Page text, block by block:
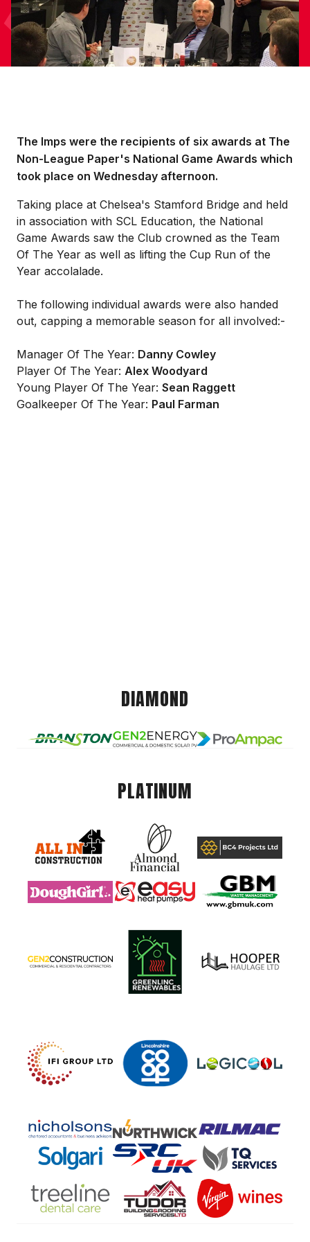
The Imps were the recipients of six awards at The
Non-League Paper's National Game Awards which
took place on Wednesday afternoon.
Taking place at Chelsea's Stamford Bridge and held
in association with SCL Education, the National
Game Awards saw the Club crowned as the Team
Of The Year as well as lifting the Cup Run of the
Year accolalade.
The following individual awards were also handed
out, capping a memorable season for all involved:-
Manager Of The Year: Danny Cowley
Player Of The Year: Alex Woodyard
Young Player Of The Year: Sean Raggett
Goalkeeper Of The Year: Paul Farman
DIAMOND
PLATINUM